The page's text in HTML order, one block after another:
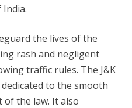
India.
the lives of the
rash and negligent
traffic rules. The J&K
to the smooth
of the law. It also